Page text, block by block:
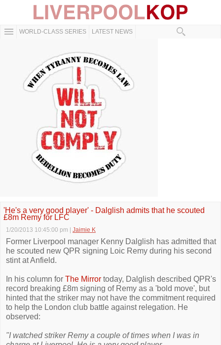
WORLD-CLASS SERIES LATEST NEWS
'He's a very good player' - Dalglish admits that he scouted
£8m Remy for LFC
1/20/2013 10:45:00 pm Jaimie K
Former Liverpool manager Kenny Dalglish has admitted that
he scouted new QPR signing Loic Remy during his second
stint at Anfield.
In his column for The Mirror today, Dalglish described QPR's
record breaking £8m signing of Remy as a 'bold move', but
hinted that the striker may not have the commitment required
to help the London club battle against relegation. He
observed:
"I watched striker Remy a couple of times when I was in